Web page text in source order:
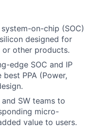
on-chip (SOC)
designed for
or other products.
edge SOC and IP
PPA (Power,
SW teams to
micro-
value to users.